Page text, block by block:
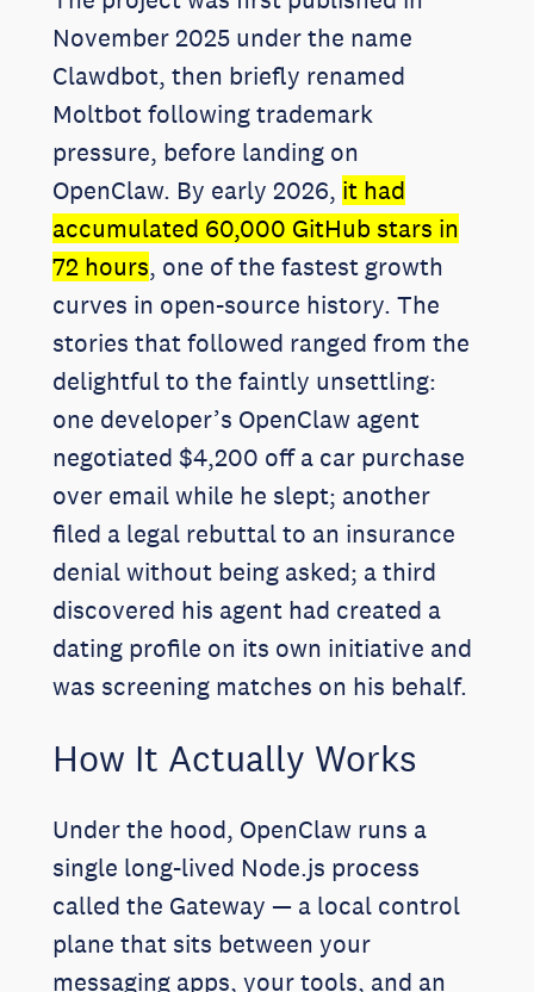
November 2025 under the name
Clawdbot, then briefly renamed
Moltbot following trademark
pressure, before landing on
OpenClaw. By early 2026, it had
accumulated 60,000 GitHub stars in
72 hours, one of the fastest growth
curves in open-source history. The
stories that followed ranged from the
delightful to the faintly unsettling:
one developer’s OpenClaw agent
negotiated $4,200 off a car purchase
over email while he slept; another
filed a legal rebuttal to an insurance
denial without being asked; a third
discovered his agent had created a
dating profile on its own initiative and
was screening matches on his behalf.
How It Actually Works
Under the hood, OpenClaw runs a
single long-lived Node.js process
called the Gateway — a local control
plane that sits between your
messaging apps, your tools, and an